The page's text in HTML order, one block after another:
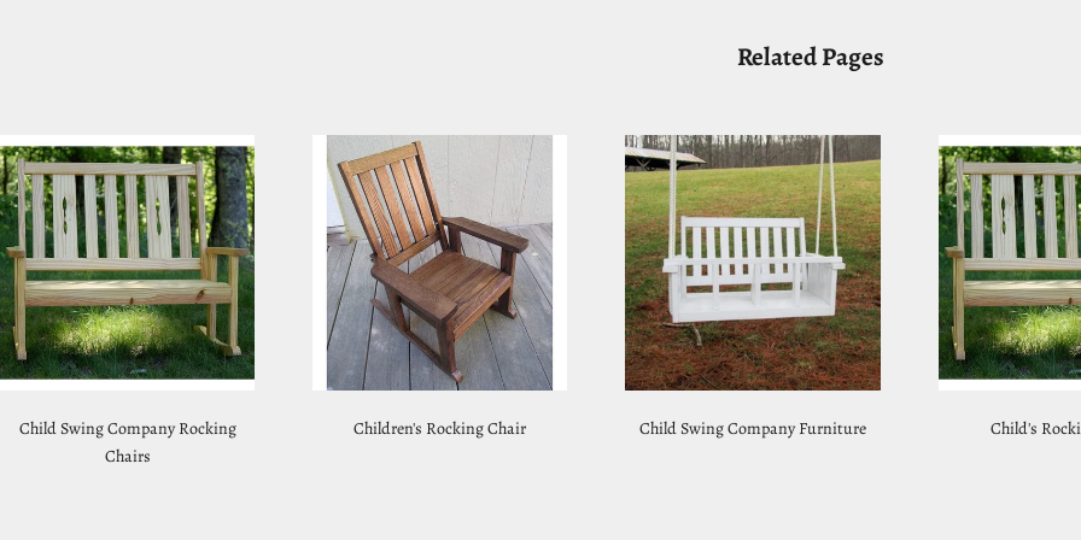
Related Pages
Child Swing Company Rocking
Chairs
Children's Rocking Chair Child Swing Company Furniture Child's